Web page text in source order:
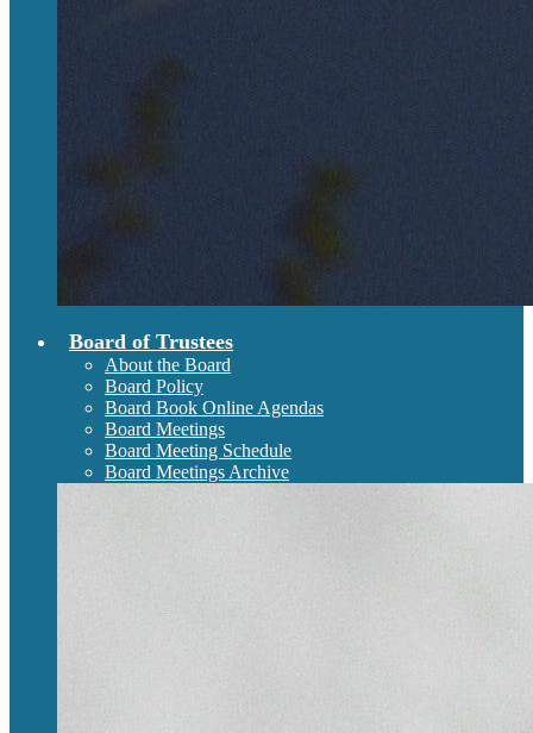
Board of Trustees
About the Board
Board Policy
Board Book Online Agendas
Board Meetings
Board Meeting Schedule
Board Meetings Archive